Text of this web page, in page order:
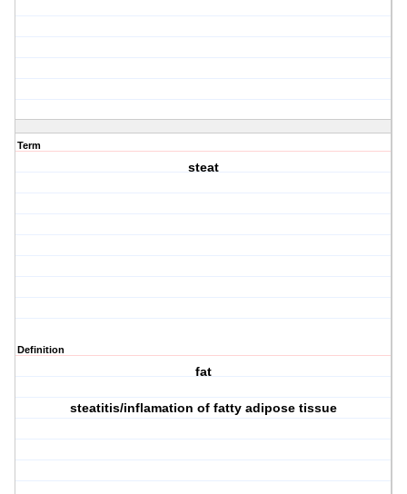
Term
steat
Definition
fat
steatitis/inflamation of fatty adipose tissue